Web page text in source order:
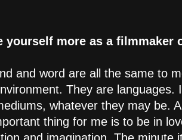
yourself more as a filmmaker
and word are all the same to
They are languages.
whatever they may be.
thing for me is to be in